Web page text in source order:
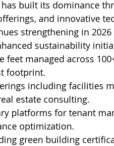
has built its dominance
and innovative
strengthening in
sustainability
feet managed across
footprint.
including facilities
estate consulting.
platforms for tenant
optimization.
green building